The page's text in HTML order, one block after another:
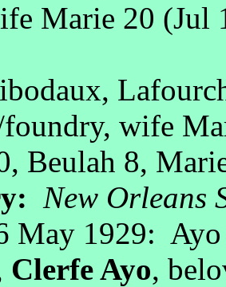
Marie 20 (Jul
wife
Beulah 8,
New Orleans
May 1929:
Clerfe Ayo,